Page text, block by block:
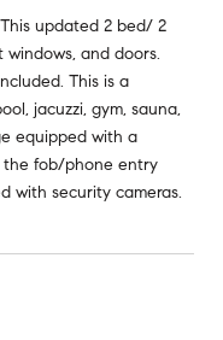
updated 2 bed/ 2
and doors.
This is a
jacuzzi, gym, sauna,
equipped with a
the fob/phone entry
with security cameras.